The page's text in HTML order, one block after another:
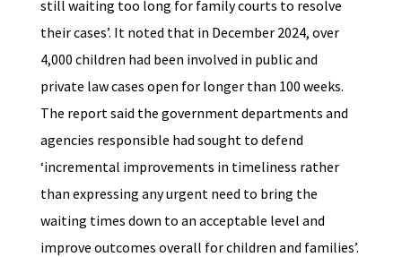
still waiting too long for family courts to resolve
their cases’. It noted that in December 2024, over
4,000 children had been involved in public and
private law cases open for longer than 100 weeks.
The report said the government departments and
agencies responsible had sought to defend
‘incremental improvements in timeliness rather
than expressing any urgent need to bring the
waiting times down to an acceptable level and
improve outcomes overall for children and families’.